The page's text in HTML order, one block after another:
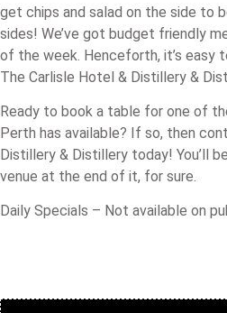
get chips and salad on the side to
sides! We’ve got budget friendly
of the week. Henceforth, it’s easy
The Carlisle Hotel & Distillery &
Ready to book a table for one of
Perth has available? If so, then
Distillery & Distillery today! You’ll
venue at the end of it, for sure.
Daily Specials – Not available on